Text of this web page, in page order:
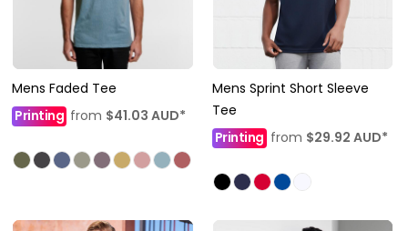
Mens Faded Tee
Printing from $41.03 AUD*
Mens Sprint Short Sleeve
Tee
Printingfrom $29.92 AUD*